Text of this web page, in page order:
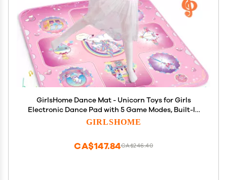
GirlsHome Dance Mat - Unicorn Toys for Girls
Electronic Dance Pad with 5 Game Modes, Built-In
Music, Touch Sensitive Light Up LED Kids Musical
GIRLSHOME
CA$246.40
CA$147.84